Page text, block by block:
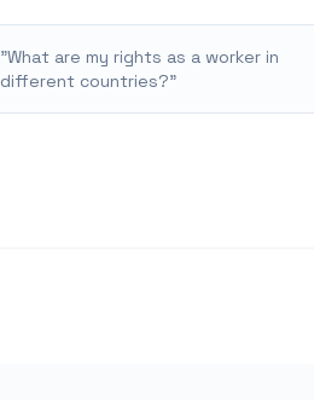
"What are my rights as a worker in
different countries?"